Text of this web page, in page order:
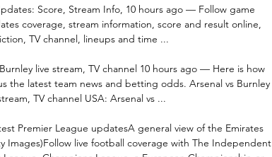
Score, Stream Info, 10 hours ago — Follow game
coverage, stream information, score and result online,
TV channel, lineups and time ...
live stream, TV channel 10 hours ago — Here is how
the latest team news and betting odds. Arsenal vs Burnley
TV channel USA: Arsenal vs ...
Premier League updatesA general view of the Emirates
Images)Follow live football coverage with The Independent